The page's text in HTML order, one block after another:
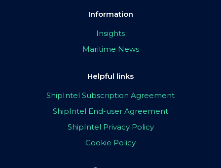
Information
Insights
Maritime News
Helpful links
ShipIntel Subscription Agreement
ShipIntel End-user Agreement
ShipIntel Privacy Policy
Cookie Policy